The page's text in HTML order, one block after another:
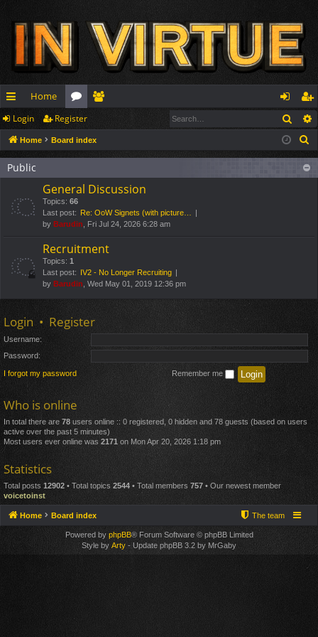
ui
ck
lin
Home
or
u
s
m
rs
og
in
eg
ist
er
Login Register
Home Board index
Public
General Discussion
Topics: 66
Last post: Re: OoW Signets (with picture…
by Barudin , Fri Jul 24, 2026 6:28 am
Recruitment
Topics: 1
Last post: IV2 - No Longer Recruiting
by Barudin , Wed May 01, 2019 12:36 pm
Login • Register
Username:
Password:
I forgot my password Remember me
Who is online
In total there are 78 users online :: 0 registered, 0 hidden and 78 guests (based on users
active over the past 5 minutes)
Most users ever online was 2171 on Mon Apr 20, 2026 1:18 pm
Statistics
Total posts 12902 • Total topics 2544 • Total members 757 • Our newest member
voicetoinst
Home Board index The team
Powered by phpBB® Forum Software © phpBB Limited
Style by Arty - Update phpBB 3.2 by MrGaby